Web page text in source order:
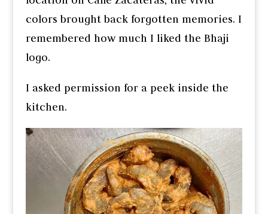
colors brought back forgotten memories. I
remembered how much I liked the Bhaji
logo.
I asked permission for a peek inside the
kitchen.